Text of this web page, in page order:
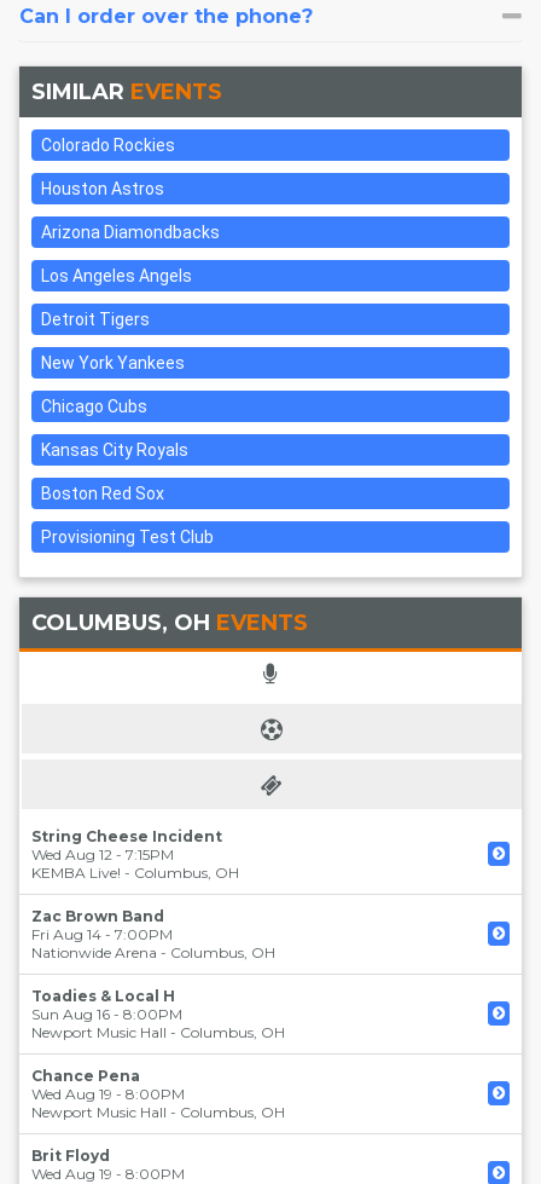
Can I order over the phone?
SIMILAR EVENTS
Colorado Rockies
Houston Astros
Arizona Diamondbacks
Los Angeles Angels
Detroit Tigers
New York Yankees
Chicago Cubs
Kansas City Royals
Boston Red Sox
Provisioning Test Club
COLUMBUS, OH EVENTS
String Cheese Incident
Wed Aug 12 - 7:15PM
KEMBA Live! - Columbus, OH
Zac Brown Band
Fri Aug 14 - 7:00PM
Nationwide Arena - Columbus, OH
Toadies & Local H
Sun Aug 16 - 8:00PM
Newport Music Hall - Columbus, OH
Chance Pena
Wed Aug 19 - 8:00PM
Newport Music Hall - Columbus, OH
Brit Floyd
Wed Aug 19 - 8:00PM